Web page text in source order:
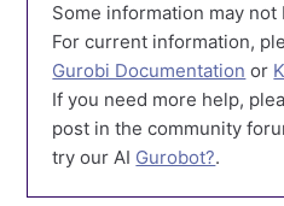
Some information may not
For current information,
Gurobi Documentation or
If you need more help,
post in the community
try our AI Gurobot?.